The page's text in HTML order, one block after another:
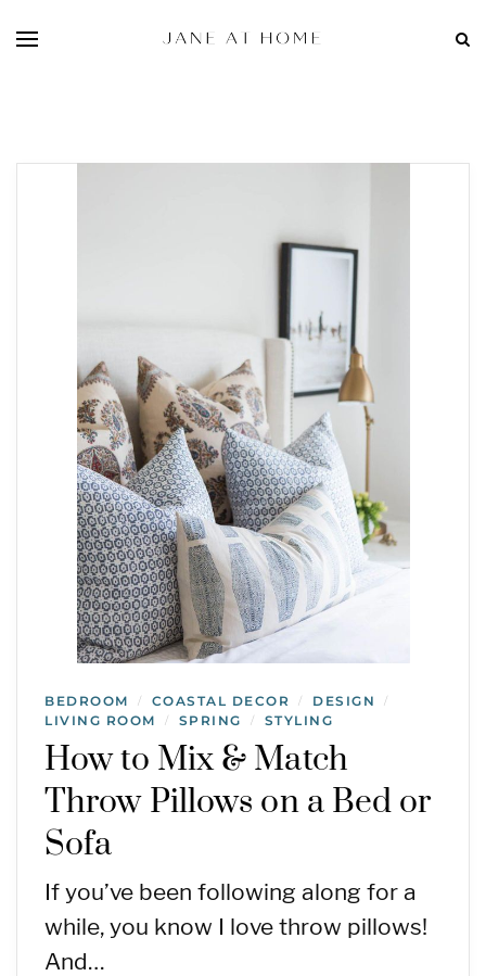
BEDROOM / COASTAL DECOR / DESIGN /
LIVING ROOM / SPRING / STYLING
How to Mix & Match
Throw Pillows on a Bed or
Sofa
If you’ve been following along for a
while, you know I love throw pillows!
And…